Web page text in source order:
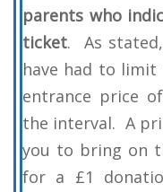
parents who
ticket. As
have had to
entrance price
the interval. A
you to bring on
for a £1